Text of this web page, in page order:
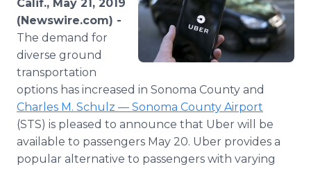
Media Room
RSS Feeds
Support
Calif., May 21, 2019
(Newswire.com) -
The demand for
diverse ground
transportation
options has increased in Sonoma County and
Charles M. Schulz — Sonoma County Airport
(STS) is pleased to announce that Uber will be
available to passengers May 20. Uber provides a
popular alternative to passengers with varying